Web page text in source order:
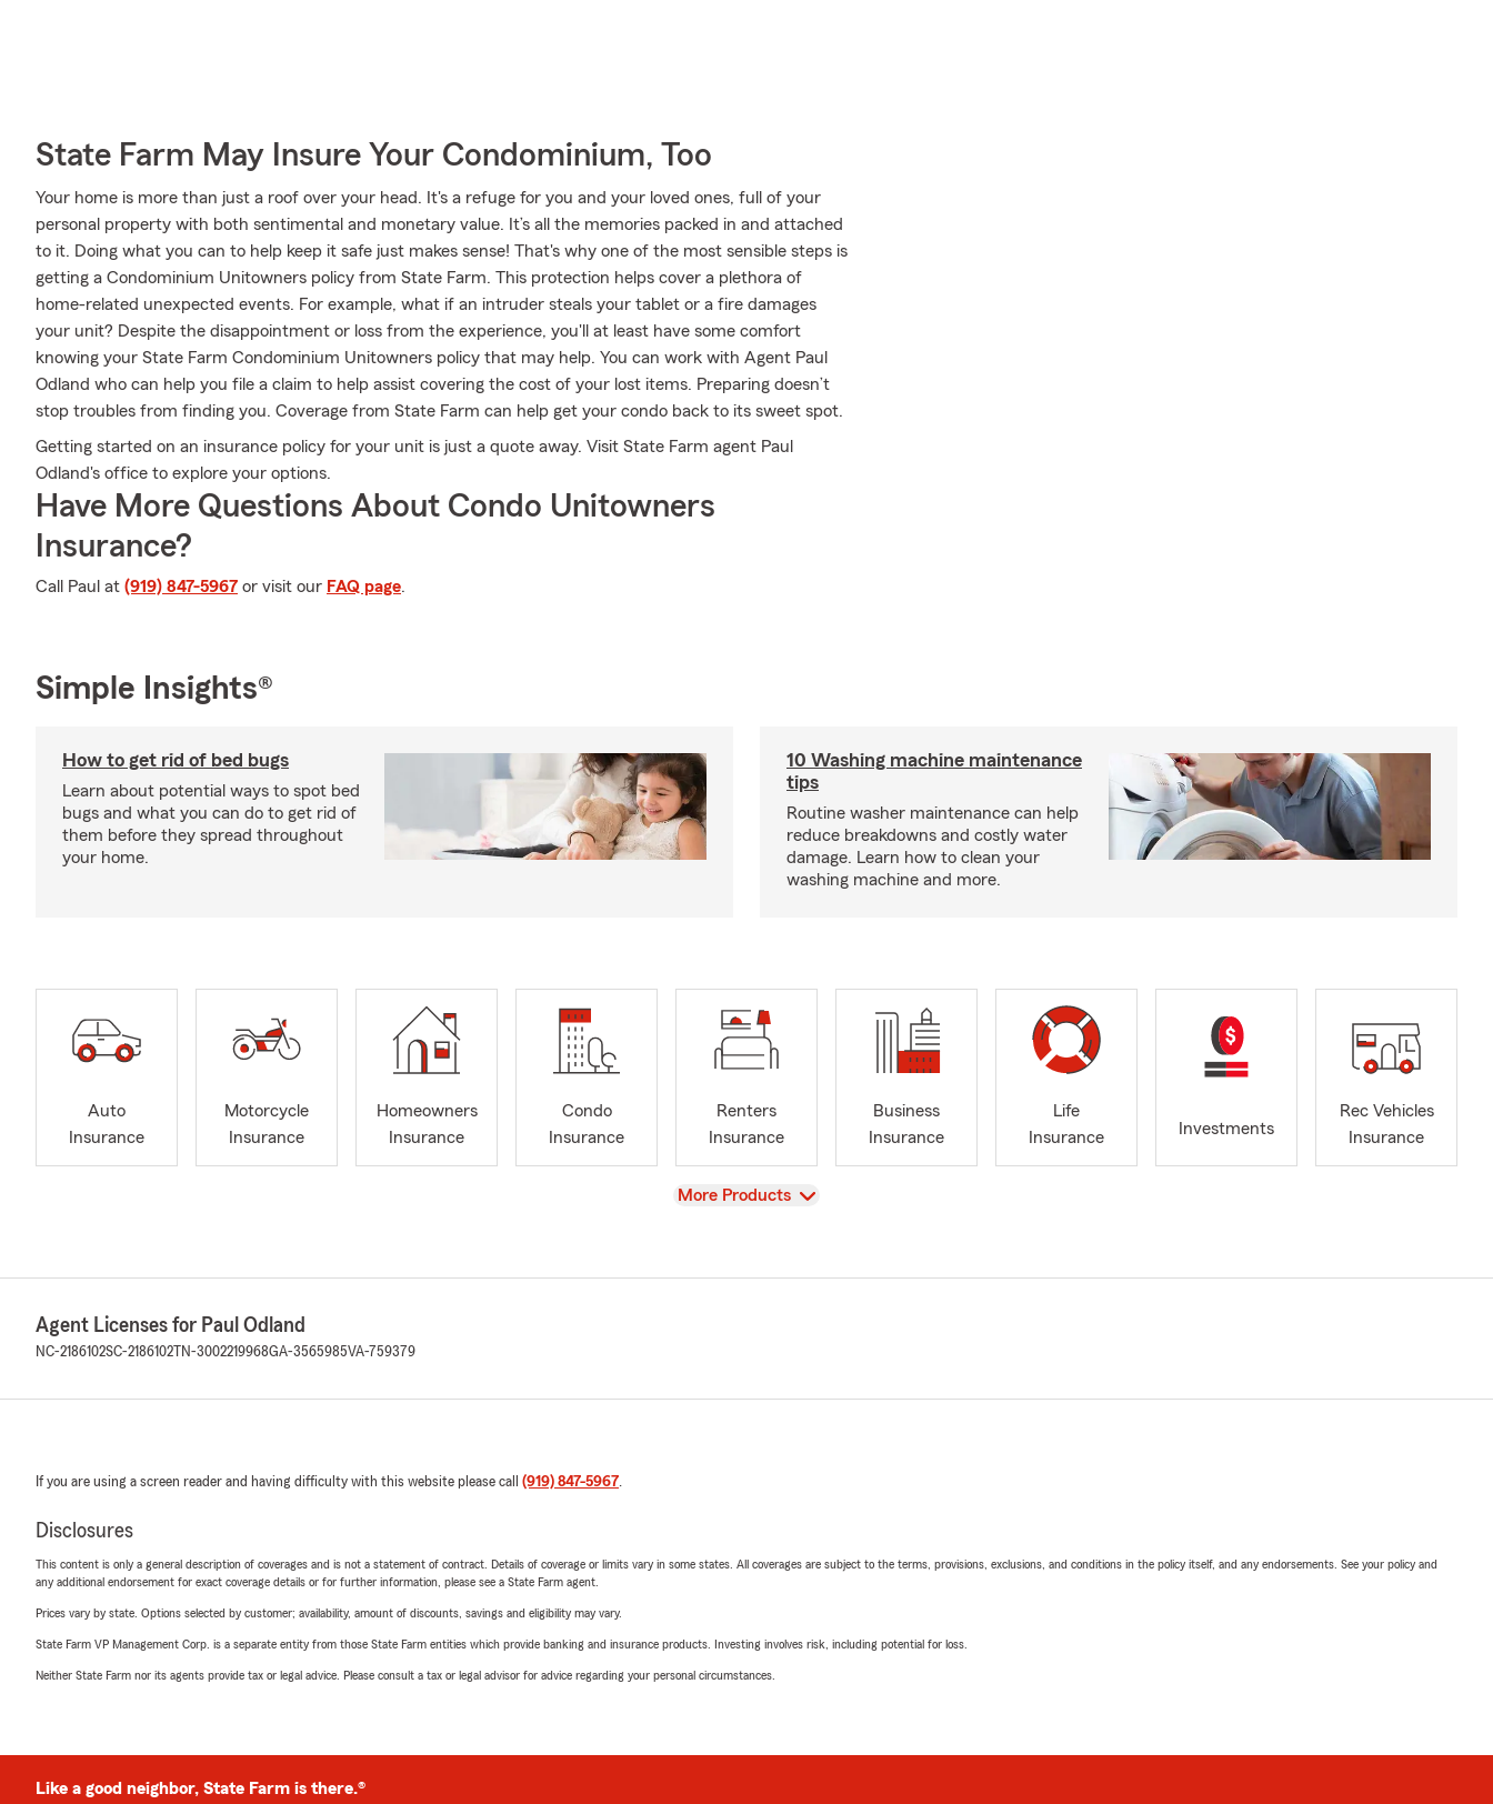
State Farm May Insure Your Condominium, Too
Your home is more than just a roof over your head. It's a refuge for you and your loved ones, full of your
personal property with both sentimental and monetary value. It’s all the memories packed in and attached
to it. Doing what you can to help keep it safe just makes sense! That's why one of the most sensible steps is
getting a Condominium Unitowners policy from State Farm. This protection helps cover a plethora of
home-related unexpected events. For example, what if an intruder steals your tablet or a fire damages
your unit? Despite the disappointment or loss from the experience, you'll at least have some comfort
knowing your State Farm Condominium Unitowners policy that may help. You can work with Agent Paul
Odland who can help you file a claim to help assist covering the cost of your lost items. Preparing doesn’t
stop troubles from finding you. Coverage from State Farm can help get your condo back to its sweet spot.
Getting started on an insurance policy for your unit is just a quote away. Visit State Farm agent Paul
Odland's office to explore your options.
Have More Questions About Condo Unitowners
Insurance?
Call Paul at (919) 847-5967 or visit our FAQ page.
Simple Insights®
How to get rid of bed bugs
Learn about potential ways to spot bed
bugs and what you can do to get rid of
them before they spread throughout
your home.
10 Washing machine maintenance
tips
Routine washer maintenance can help
reduce breakdowns and costly water
damage. Learn how to clean your
washing machine and more.
Auto
Insurance
Motorcycle
Insurance
Homeowners
Insurance
Condo
Insurance
Renters
Insurance
Business
Insurance
Life
Insurance
Investments
Rec Vehicles
Insurance
View
More Products
Agent Licenses for Paul Odland
NC-2186102SC-2186102 TN-3002219968GA-3565985VA-759379
If you are using a screen reader and having difficulty with this website please call (919) 847-5967.
Disclosures
This content is only a general description of coverages and is not a statement of contract. Details of coverage or limits vary in some states. All coverages are subject to the terms, provisions, exclusions, and conditions in the policy itself, and any endorsements. See your policy and
any additional endorsement for exact coverage details or for further information, please see a State Farm agent.
Prices vary by state. Options selected by customer; availability, amount of discounts, savings and eligibility may vary.
State Farm VP Management Corp. is a separate entity from those State Farm entities which provide banking and insurance products. Investing involves risk, including potential for loss.
Neither State Farm nor its agents provide tax or legal advice. Please consult a tax or legal advisor for advice regarding your personal circumstances.
Like a good neighbor, State Farm is there.®